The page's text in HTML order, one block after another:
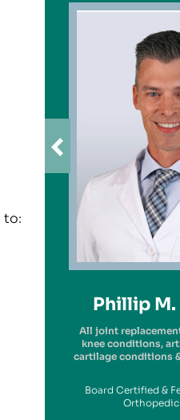
to:
Phillip M.
All joint
knee conditions,
cartilage conditions
Board Certified &
Orthopedic
Hiram
View
Brett P.
Brandon
Kevin M.
Garry S.
Richard A.
John
Gregory
Bruce
Benjamin
Robert G.